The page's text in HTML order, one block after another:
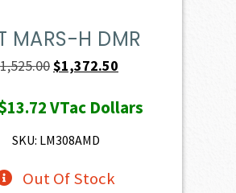
MARS-H DMR
1,525.00Original
was:
$1,525.00.
$1,372.50
is:
VTac Dollars
SKU: LM308AMD
Out Of Stock